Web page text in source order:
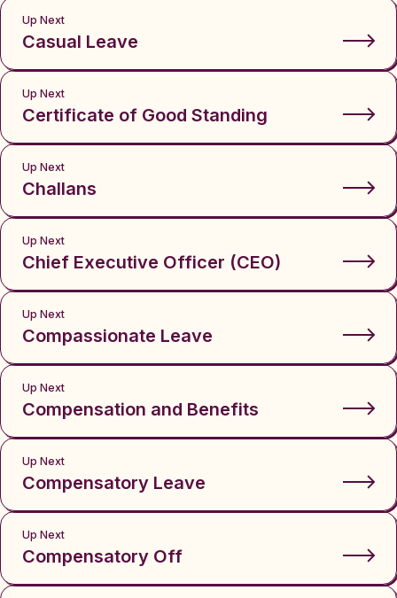
Up Next
Casual Leave
Up Next
Certificate of Good Standing
Up Next
Challans
Up Next
Chief Executive Officer (CEO)
Up Next
Compassionate Leave
Up Next
Compensation and Benefits
Up Next
Compensatory Leave
Up Next
Compensatory Off